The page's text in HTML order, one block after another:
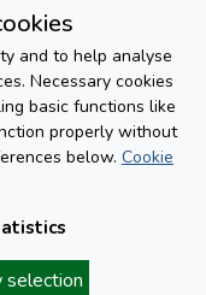
and to help analyse
Necessary cookies
basic functions like
properly without
below. Cookie